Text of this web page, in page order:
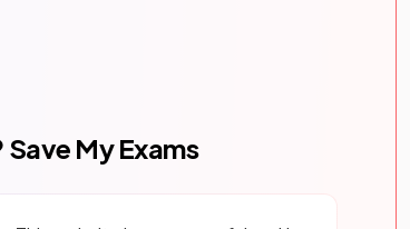
My Exams